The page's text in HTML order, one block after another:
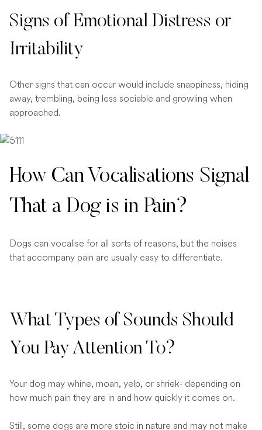
Signs of Emotional Distress or
Irritability
Other signs that can occur would include snappiness, hiding
away, trembling, being less sociable and growling when
approached.
How Can Vocalisations Signal
That a Dog is in Pain?
Dogs can vocalise for all sorts of reasons, but the noises
that accompany pain are usually easy to differentiate.
What Types of Sounds Should
You Pay Attention To?
Your dog may whine, moan, yelp, or shriek- depending on
how much pain they are in and how quickly it comes on.
Still, some dogs are more stoic in nature and may not make